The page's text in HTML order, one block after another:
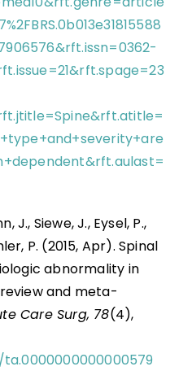
J., Siewe, J., Eysel, P.,
P. (2015, Apr). Spinal
abnormality in
and meta-
Care Surg, 78(4),